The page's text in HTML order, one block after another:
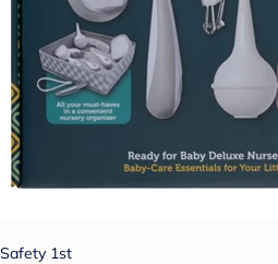
Safety 1st